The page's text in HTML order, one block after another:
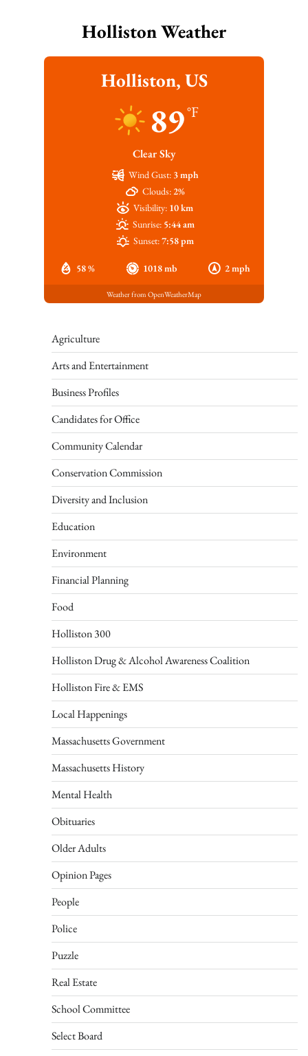
Holliston Weather
Holliston, US
89°F
Clear Sky
58 % 1018 mb 2 mph
Wind Gust: 3 mph
Clouds:2%
Visibility: 10 km
Sunrise: 5:44 am
Sunset:7:58 pm
Weather from OpenWeatherMap
Agriculture
Arts and Entertainment
Business Profiles
Candidates for Office
Community Calendar
Conservation Commission
Diversity and Inclusion
Education
Environment
Financial Planning
Food
Holliston 300
Holliston Drug & Alcohol Awareness Coalition
Holliston Fire & EMS
Local Happenings
Massachusetts Government
Massachusetts History
Mental Health
Obituaries
Older Adults
Opinion Pages
People
Police
Puzzle
Real Estate
School Committee
Select Board